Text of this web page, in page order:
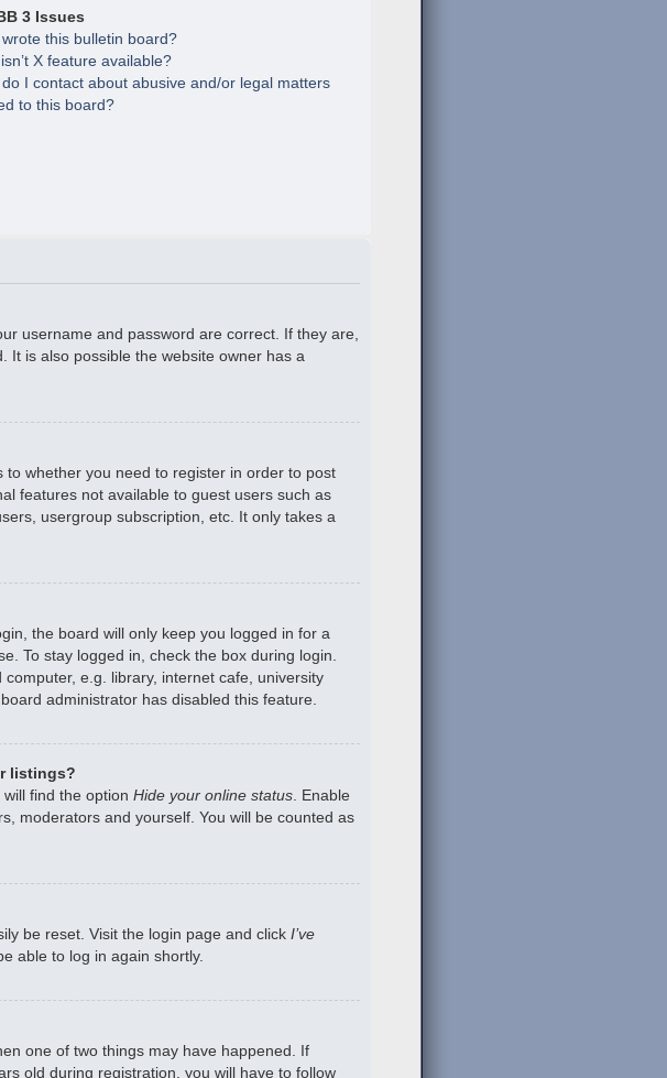
3 Issues
this bulletin board?
X feature available?
I contact about abusive and/or legal matters
to this board?
username and password are correct. If they are,
It is also possible the website owner has a
whether you need to register in order to post
features not available to guest users such as
usergroup subscription, etc. It only takes a
the board will only keep you logged in for a
To stay logged in, check the box during login.
e.g. library, internet cafe, university
administrator has disabled this feature.
listings?
find the option Hide your online status . Enable
moderators and yourself. You will be counted as
be reset. Visit the login page and click I’ve
able to log in again shortly.
one of two things may have happened. If
old during registration, you will have to follow